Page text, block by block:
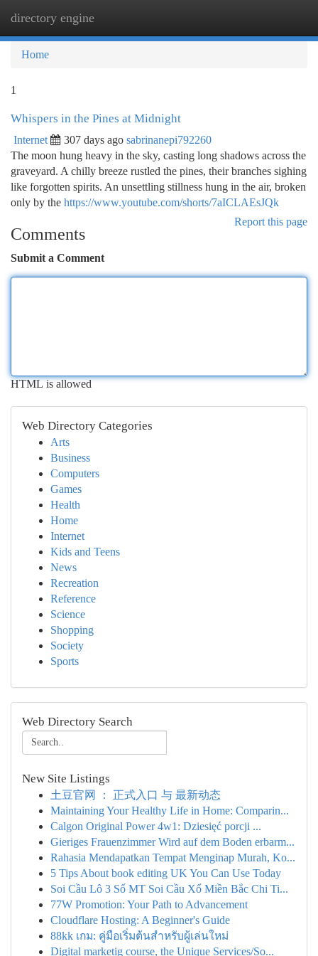
directory engine
Home
1
Whispers in the Pines at Midnight
Internet 307 days ago sabrinanepi792260
The moon hung heavy in the sky, casting long shadows across the
graveyard. A chilly breeze rustled the pines, their branches sighing
like forgotten spirits. An unsettling stillness hung in the air, broken
only by the https://www.youtube.com/shorts/7aICLAEsJQk
Report this page
Comments
Submit a Comment
HTML is allowed
Web Directory Categories
Arts
Business
Computers
Games
Health
Home
Internet
Kids and Teens
News
Recreation
Reference
Science
Shopping
Society
Sports
Web Directory Search
New Site Listings
土豆官网 ： 正式入口 与 最新动态
Maintaining Your Healthy Life in Home: Comparin...
Calgon Original Power 4w1: Dziesięć porcji ...
Gieriges Frauenzimmer Wird auf dem Boden erbarm...
Rahasia Mendapatkan Tempat Menginap Murah, Ko...
5 Tips About book editing UK You Can Use Today
Soi Cầu Lô 3 Số MT Soi Cầu Xổ Miền Bắc Chi Ti...
77W Promotion: Your Path to Advancement
Cloudflare Hosting: A Beginner's Guide
88kk เกม: คู่มือเริ่มต้นสำหรับผู้เล่นใหม่
Digital marketig course, the Unique Services/So...